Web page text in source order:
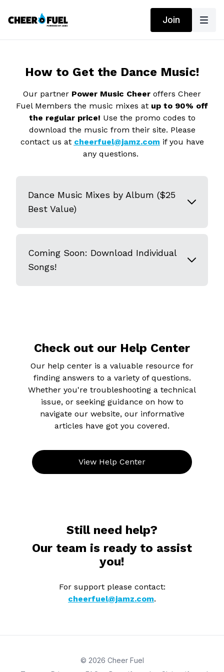
Join
How to Get the Dance Music!
Our partner Power Music Cheer offers Cheer
Fuel Members the music mixes at up to 90% off
the regular price! Use the promo codes to
download the music from their site. Please
contact us at cheerfuel@jamz.com if you have
any questions.
Dance Music Mixes by Album ($25
Best Value)
Coming Soon: Download Individual
Songs!
Check out our Help Center
Our help center is a valuable resource for
finding answers to a variety of questions.
Whether you're troubleshooting a technical
issue, or seeking guidance on how to
navigate our website, our informative
articles have got you covered.
View Help Center
Still need help?
Our team is ready to assist
you!
For support please contact:
cheerfuel@jamz.com.
© 2026 Cheer Fuel